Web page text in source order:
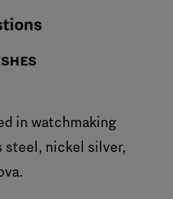
in watchmaking
steel, nickel silver,